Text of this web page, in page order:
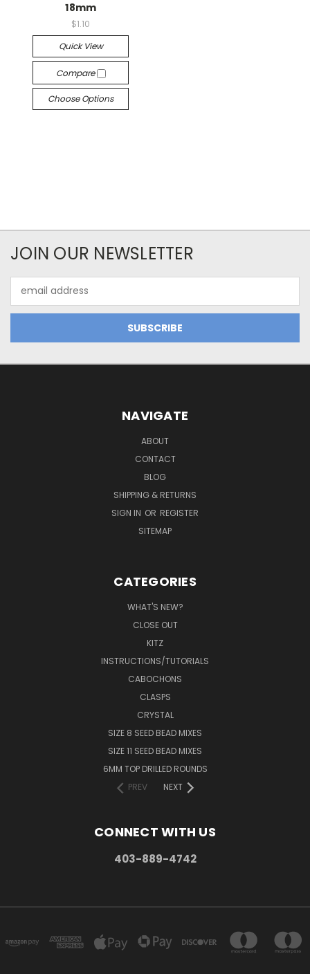
18mm
$1.10
Quick View
Compare
Choose Options
JOIN OUR NEWSLETTER
Address
NAVIGATE
ABOUT
CONTACT
BLOG
SHIPPING & RETURNS
SIGN IN OR REGISTER
SITEMAP
CATEGORIES
WHAT'S NEW?
CLOSE OUT
KITZ
INSTRUCTIONS/TUTORIALS
CABOCHONS
CLASPS
CRYSTAL
SIZE 8 SEED BEAD MIXES
SIZE 11 SEED BEAD MIXES
6MM TOP DRILLED ROUNDS
PREV
NEXT
CONNECT WITH US
403-889-4742